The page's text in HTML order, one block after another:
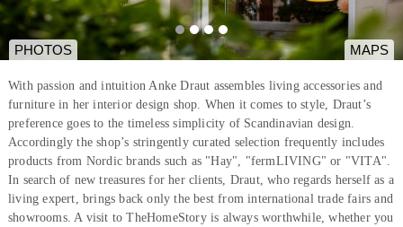
PHOTOS MAPS
With passion and intuition Anke Draut assembles living accessories and
furniture in her interior design shop. When it comes to style, Draut’s
preference goes to the timeless simplicity of Scandinavian design.
Accordingly the shop’s stringently curated selection frequently includes
products from Nordic brands such as "Hay", "fermLIVING" or "VITA".
In search of new treasures for her clients, Draut, who regards herself as a
living expert, brings back only the best from international trade fairs and
showrooms. A visit to TheHomeStory is always worthwhile, whether you